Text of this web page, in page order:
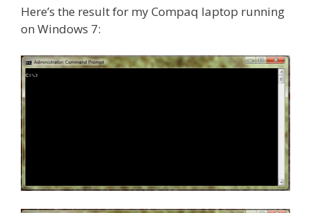
Here’s the result for my Compaq laptop running
on Windows 7: